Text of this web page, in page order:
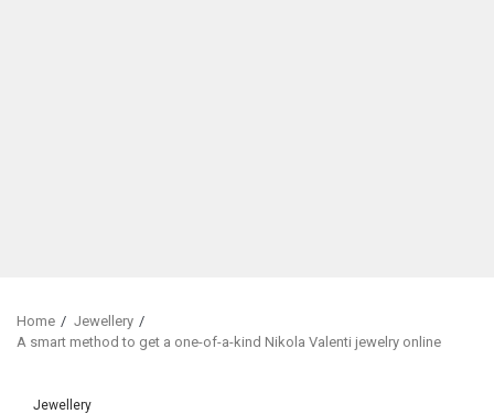
Home
Jewellery
A smart method to get a one-of-a-kind Nikola Valenti jewelry online
Jewellery